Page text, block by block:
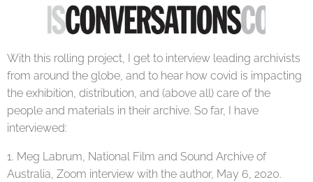
With this rolling project, I get to interview leading archivists
from around the globe, and to hear how covid is impacting
the exhibition, distribution, and (above all) care of the
people and materials in their archive. So far, I have
interviewed:
1. Meg Labrum, National Film and Sound Archive of
Australia, Zoom interview with the author, May 6, 2020.